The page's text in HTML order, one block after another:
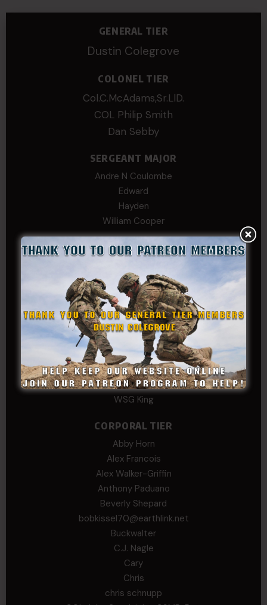
GENERAL TIER
Dustin Colegrove
COLONEL TIER
Col.C.McAdams,Sr.LlD.
COL Philip Smith
Dan Sebby
SERGEANT MAJOR
Andre N Coulombe
Edward
Hayden
William Cooper
SERGEANT TIER
B. S.
COL (AK) John C James
Daniel E Meldazis
David
Michael Chiesa
Mike Gibson
Sheryl Bishop
Tom Jackson
WSG King
CORPORAL TIER
Abby Horn
Alex Francois
Alex Walker-Griffin
Anthony Paduano
Beverly Shepard
bobkissel70@earthlink.net
Buckwalter
C.J. Nagle
Cary
Chris
chris schnupp